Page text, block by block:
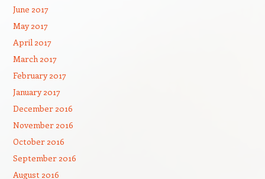
June 2017
May 2017
April 2017
March 2017
February 2017
January 2017
December 2016
November 2016
October 2016
September 2016
August 2016